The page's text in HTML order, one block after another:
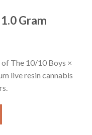
Gram
The 10/10 Boys ×
live resin cannabis